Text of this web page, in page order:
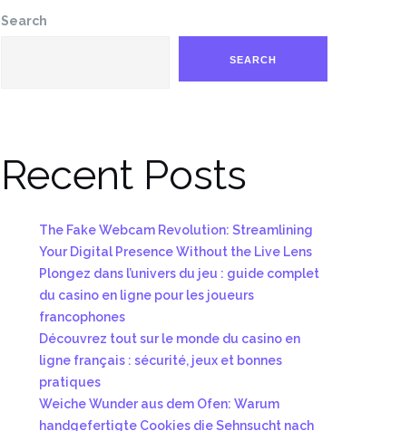
Search
SEARCH
Recent Posts
The Fake Webcam Revolution: Streamlining
Your Digital Presence Without the Live Lens
Plongez dans l’univers du jeu : guide complet
du casino en ligne pour les joueurs
francophones
Découvrez tout sur le monde du casino en
ligne français : sécurité, jeux et bonnes
pratiques
Weiche Wunder aus dem Ofen: Warum
handgefertigte Cookies die Sehnsucht nach